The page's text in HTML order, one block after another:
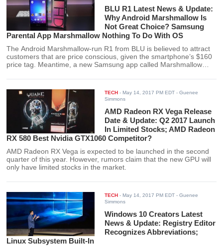
BLU R1 Latest News & Update:
Why Android Marshmallow Is
Not Great Choice? Samsung
Parental App Marshmallow Nothing To Do With OS
The Android Marshmallow-run R1 from BLU is believed to attract
customers that are price conscious, given the smartphone’s $160
price tag. Meantime, a new Samsung app called Marshmallow
it has nothing to do with the OS.
TECH -May 14, 2017 PM EDT - Guenee
Simmons
AMD Radeon RX Vega Release
Date & Update: Q2 2017 Launch
In Limited Stocks; AMD Radeon
RX 580 Best Nvidia GTX1060 Competitor?
AMD Radeon RX Vega is expected to be launched in the second
quarter of this year. However, rumors claim that the new GPU will
only have limited stocks in the market.
TECH -May 14, 2017 PM EDT - Guenee
Simmons
Windows 10 Creators Latest
News & Update: Registry Editor
Recognizes Abbreviations;
Linux Subsystem Built-In